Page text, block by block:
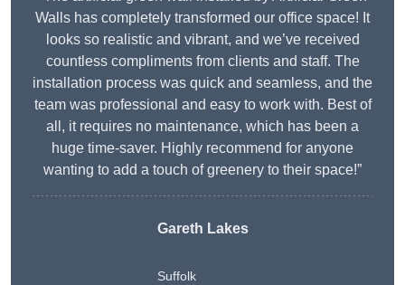
Walls has completely transformed our office space! It
looks so realistic and vibrant, and we’ve received
countless compliments from clients and staff. The
installation process was quick and seamless, and the
team was professional and easy to work with. Best of
all, it requires no maintenance, which has been a
huge time-saver. Highly recommend for anyone
wanting to add a touch of greenery to their space!”
Gareth Lakes
Suffolk